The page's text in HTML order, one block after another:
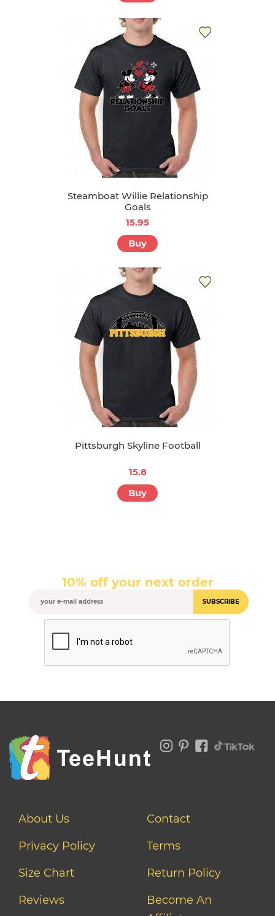
Steamboat Willie Relationship
Goals
15.95
Buy
Pittsburgh Skyline Football
15.8
Buy
10% off your next order
SUBSCRIBE
About Us
Contact
Privacy Policy
Terms
Size Chart
Return Policy
Reviews
Become An